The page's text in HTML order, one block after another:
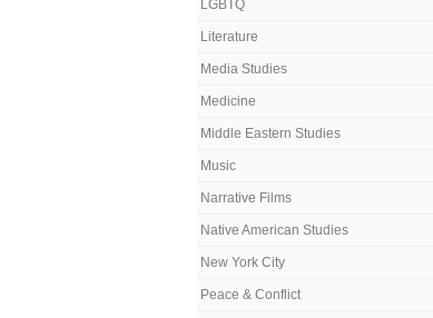
LGBTQ
Literature
Media Studies
Medicine
Middle Eastern Studies
Music
Narrative Films
Native American Studies
New York City
Peace & Conflict